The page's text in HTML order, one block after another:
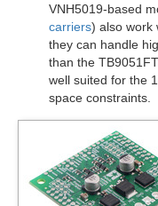
VNH5019-based
carriers) also work
they can handle
than the
well suited for the
space constraints.